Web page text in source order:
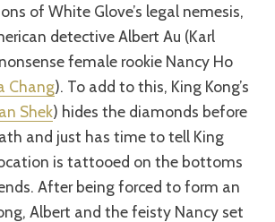
of White Glove’s legal nemesis,
detective Albert Au (Karl
female rookie Nancy Ho
Chang). To add to this, King Kong’s
Shek) hides the diamonds before
and just has time to tell King
is tattooed on the bottoms
After being forced to form an
Albert and the feisty Nancy set